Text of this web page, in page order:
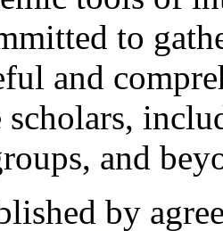
to
and
scholars,
and
by